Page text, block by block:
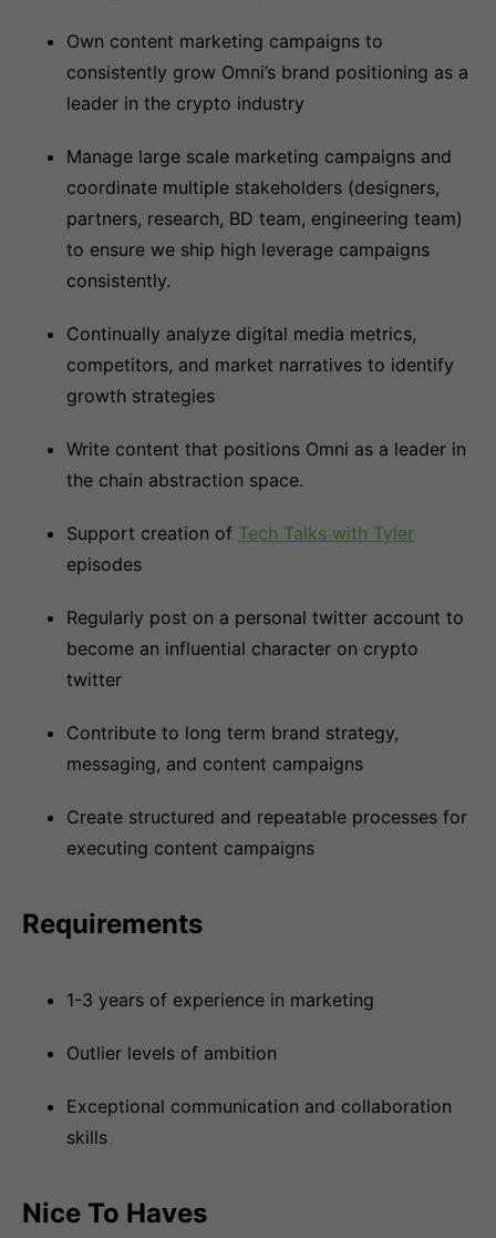
Own content marketing campaigns to
consistently grow Omni’s brand positioning as a
leader in the crypto industry
Manage large scale marketing campaigns and
coordinate multiple stakeholders (designers,
partners, research, BD team, engineering team)
to ensure we ship high leverage campaigns
consistently.
Continually analyze digital media metrics,
competitors, and market narratives to identify
growth strategies
Write content that positions Omni as a leader in
the chain abstraction space.
Support creation of Tech Talks with Tyler
episodes
Regularly post on a personal twitter account to
become an influential character on crypto
twitter
Contribute to long term brand strategy,
messaging, and content campaigns
Create structured and repeatable processes for
executing content campaigns
Requirements
1-3 years of experience in marketing
Outlier levels of ambition
Exceptional communication and collaboration
skills
Nice To Haves